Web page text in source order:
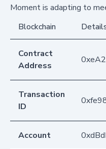
Moment is adapting to
Blockchain
Contract
Address
Transaction
ID
Account